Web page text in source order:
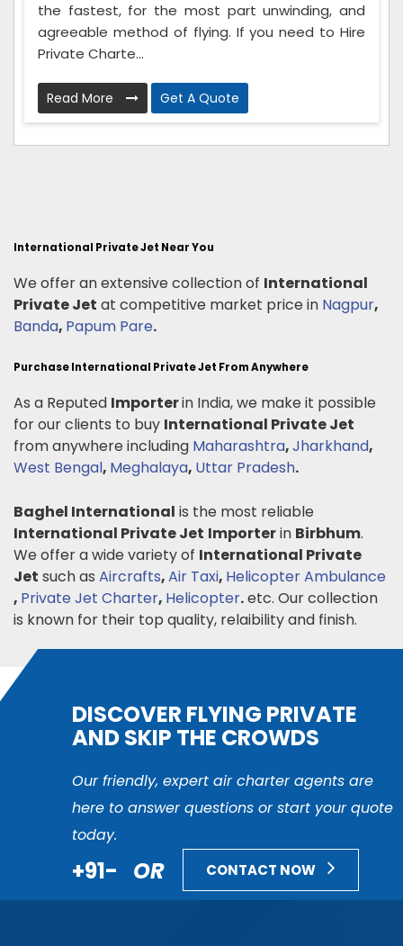
the fastest, for the most part unwinding, and
agreeable method of flying. If you need to Hire
Private Charte...
Read More Get A Quote
International Private Jet Near You
We offer an extensive collection of International
Private Jet at competitive market price in Nagpur,
Banda, Papum Pare.
Purchase International Private Jet From Anywhere
As a Reputed Importerin India, we make it possible
for our clients to buy International Private Jet
from anywhere including Maharashtra,Jharkhand,
West Bengal, Meghalaya, Uttar Pradesh.
Baghel International is the most reliable
International Private Jet Importerin Birbhum.
We offer a wide variety of International Private
Jet such as Aircrafts,Air Taxi, Helicopter Ambulance
, Private Jet Charter, Helicopter.etc. Our collection
is known for their top quality, relaibility and finish.
DISCOVER FLYING PRIVATE
AND SKIP THE CROWDS
Our friendly, expert air charter agents are
here to answer questions or start your quote
today.
+91- OR CONTACT NOW